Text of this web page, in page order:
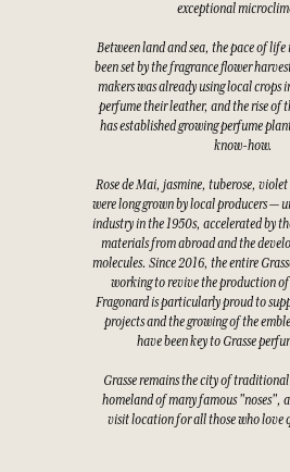
exceptional
Between land and sea, the pace of life
been set by the fragrance flower
makers was already using local crops
perfume their leather, and the rise of
has established growing perfume
know-how.
Rose de Mai, jasmine, tuberose,
were long grown by local producers —
industry in the 1950s, accelerated by
materials from abroad and the
molecules. Since 2016, the entire
working to revive the production of
Fragonard is particularly proud to
projects and the growing of the
have been key to Grasse
Grasse remains the city of
homeland of many famous "noses",
visit location for all those who love